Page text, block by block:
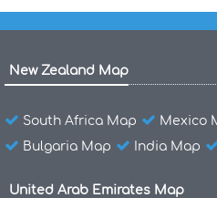
New Zealand Map
South Africa Map Mexico
Bulgaria Map
India Map
United Arab Emirates Map